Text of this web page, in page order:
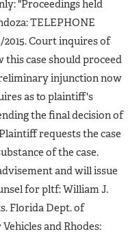
"Proceedings held
TELEPHONE
2015. Court inquires of
case should proceed
injunction now
as to plaintiff's
the final decision of
requests the case
of the case.
and will issue
for pltf: William J.
Florida Dept. of
and Rhodes: